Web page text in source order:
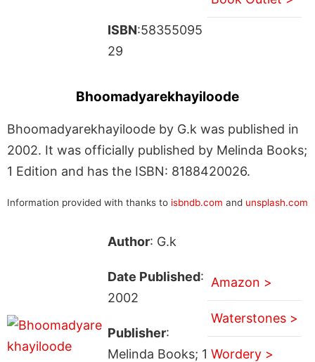
ISBN:58355095
29
Bhoomadyarekhayiloode
Bhoomadyarekhayiloode by G.k was published in
2002. It was officially published by Melinda Books;
1 Edition and has the ISBN: 8188420026.
Information provided with thanks to isbndb.com and unsplash.com
Author: G.k
Date Published:
2002
Publisher:
Melinda Books; 1
Amazon >
Waterstones >
Wordery >